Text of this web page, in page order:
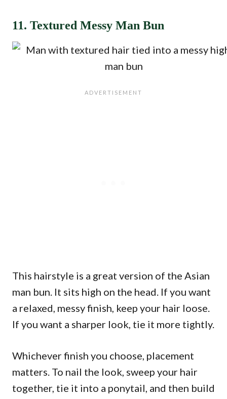
11. Textured Messy Man Bun
This hairstyle is a great version of the Asian
man bun. It sits high on the head. If you want
a relaxed, messy finish, keep your hair loose.
If you want a sharper look, tie it more tightly.
Whichever finish you choose, placement
matters. To nail the look, sweep your hair
together, tie it into a ponytail, and then build